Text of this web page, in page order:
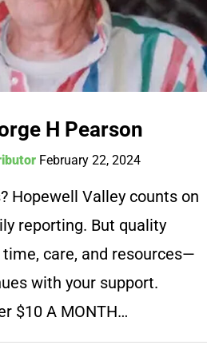
H Pearson
February 22, 2024
Hopewell Valley counts on
reporting. But quality
care, and resources—
with your support.
$10 A MONTH…